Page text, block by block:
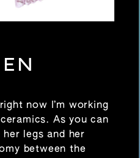
now I’m working
As you can
legs and her
between the